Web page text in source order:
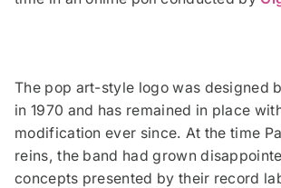
The pop art-style logo was designed
in 1970 and has remained in place
modification ever since. At the time
reins, the band had grown
concepts presented by their record